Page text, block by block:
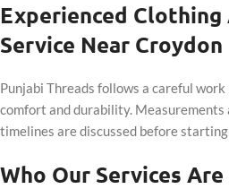
Experienced
Service Near Croydon
Punjabi Threads follows a careful work
comfort and durability.
timelines are discussed before
Who Our Services